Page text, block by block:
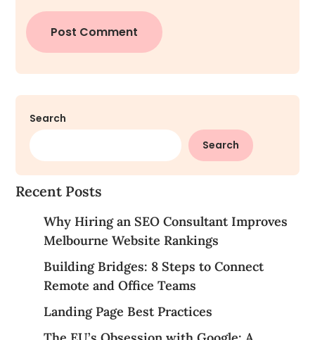
Search
Search
Recent Posts
Why Hiring an SEO Consultant Improves
Melbourne Website Rankings
Building Bridges: 8 Steps to Connect
Remote and Office Teams
Landing Page Best Practices